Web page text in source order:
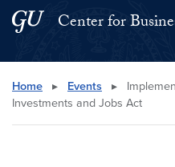
Skip to main content
Skip to main site menu
Center for
Search this site
Home ▸ Events ▸
Investments and Jobs Act